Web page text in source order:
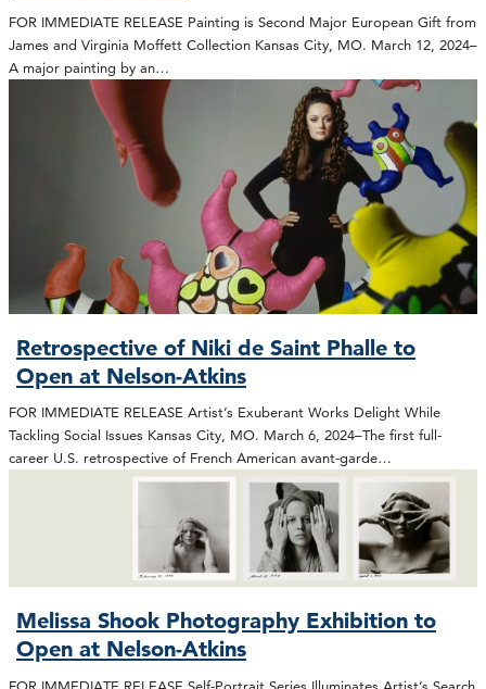
FOR IMMEDIATE RELEASE Painting is Second Major European Gift from
James and Virginia Moffett Collection Kansas City, MO. March 12, 2024–
A major painting by an…
Retrospective of Niki de Saint Phalle to
Open at Nelson-Atkins
FOR IMMEDIATE RELEASE Artist’s Exuberant Works Delight While
Tackling Social Issues Kansas City, MO. March 6, 2024–The first full-
career U.S. retrospective of French American avant-garde…
Melissa Shook Photography Exhibition to
Open at Nelson-Atkins